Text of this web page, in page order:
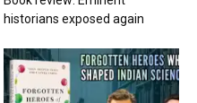
historians exposed again